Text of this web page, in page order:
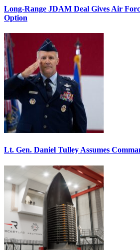
Long-Range JDAM Deal Gives Air
Option
Lt. Gen. Daniel Tulley Assumes